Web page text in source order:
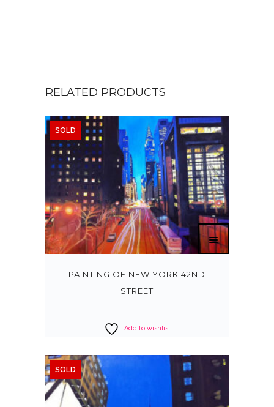
RELATED PRODUCTS
SOLD
PAINTING OF NEW YORK 42ND
STREET
Add to wishlist
SOLD